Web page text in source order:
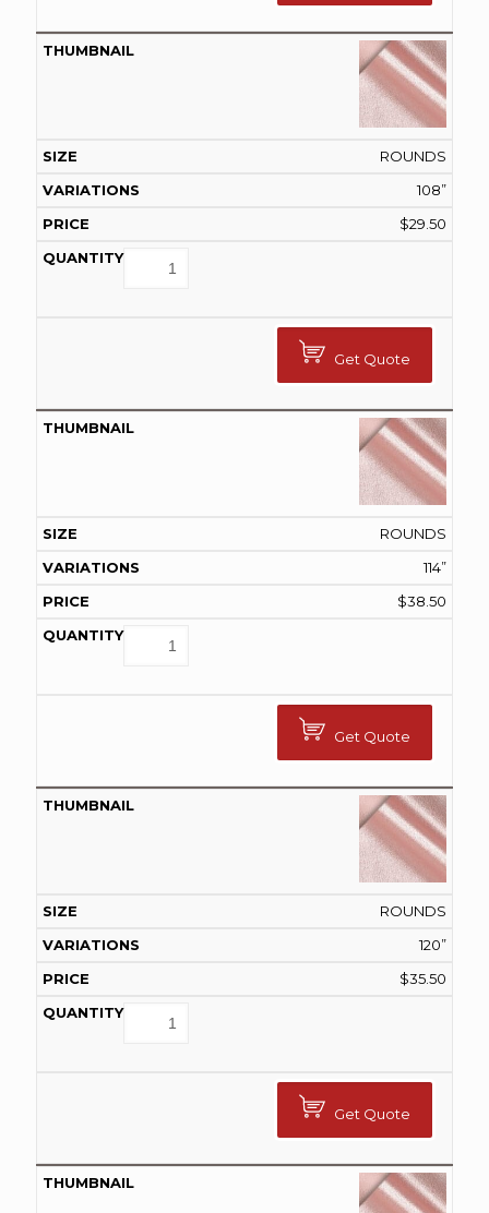
ROUNDS
108”
$29.50
Get Quote
ROUNDS
114”
$38.50
Get Quote
ROUNDS
120”
$35.50
Get Quote